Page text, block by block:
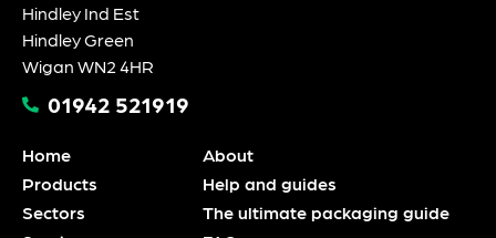
Hindley Ind Est
Hindley Green
Wigan WN2 4HR
01942 521919
Home
Products
Sectors
About
Help and guides
The ultimate packaging guide